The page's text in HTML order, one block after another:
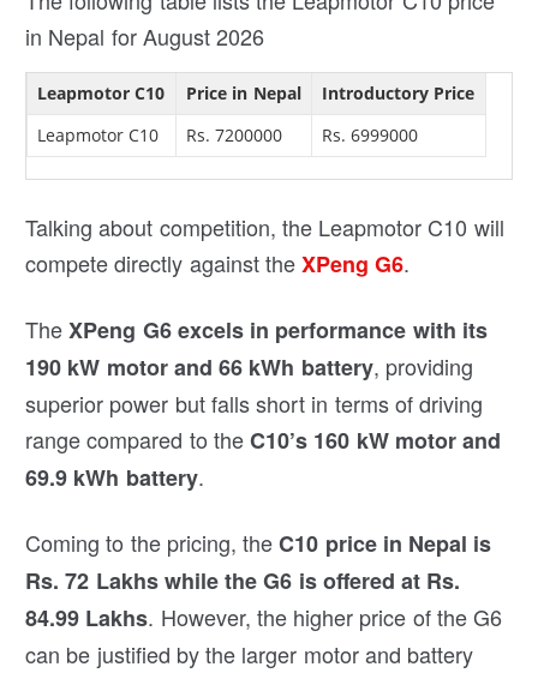
in Nepal for August 2026
Leapmotor C10 Price in Nepal
Introductory Price
Leapmotor C10
Rs. 7200000 Rs. 6999000
Talking about competition, the Leapmotor C10 will
compete directly against theXPeng G6.
TheXPeng G6 excels in performance with its
190 kW motor and 66 kWh battery, providing
superior power but falls short in terms of driving
range compared to theC10’s 160 kW motor and
69.9 kWh battery.
Coming to the pricing, theC10 price in Nepal is
Rs. 72 Lakhs while the G6 is offered at Rs.
84.99 Lakhs. However, the higher price of the G6
can be justified by the larger motor and battery